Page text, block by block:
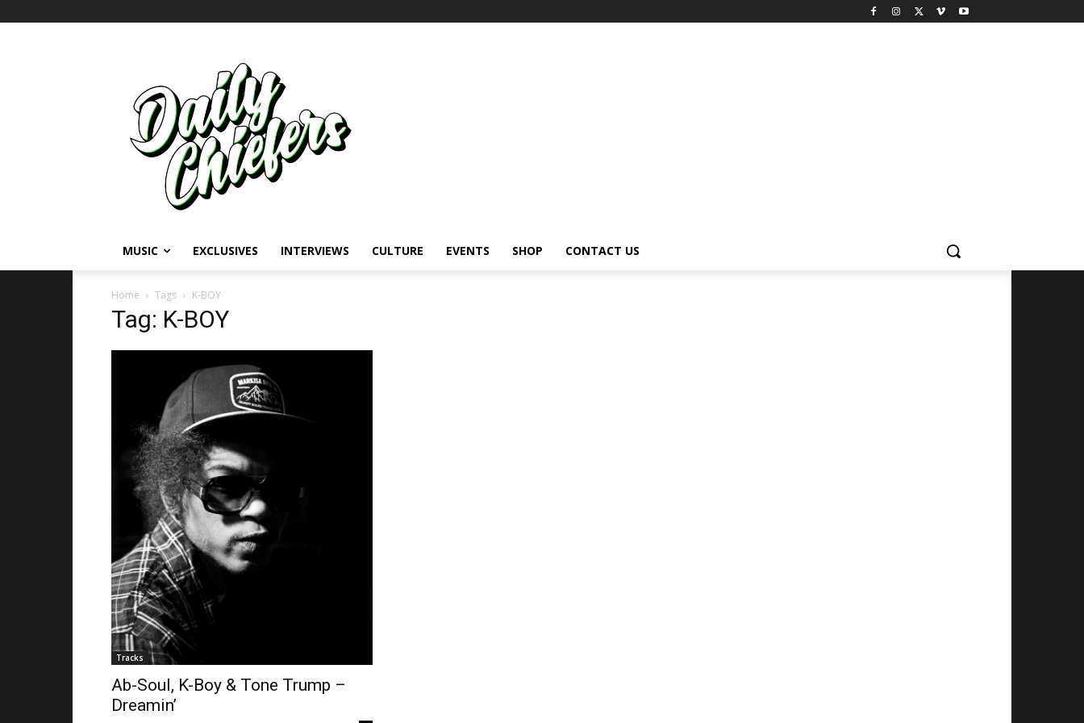
MUSIC EXCLUSIVES INTERVIEWS CULTURE EVENTS SHOP CONTACT US
Home Tags K-BOY
Tag: K-BOY
Tracks
Ab-Soul, K-Boy & Tone Trump –
Dreamin’